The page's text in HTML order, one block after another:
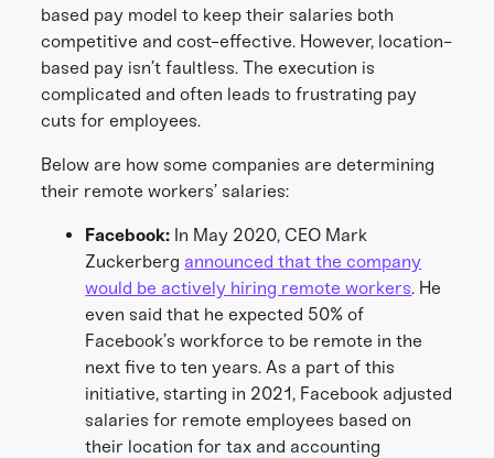
based pay model to keep their salaries both
competitive and cost-effective. However, location-
based pay isn’t faultless. The execution is
complicated and often leads to frustrating pay
cuts for employees.
Below are how some companies are determining
their remote workers’ salaries:
Facebook: In May 2020, CEO Mark
Zuckerberg announced that the company
would be actively hiring remote workers. He
even said that he expected 50% of
Facebook’s workforce to be remote in the
next five to ten years. As a part of this
initiative, starting in 2021, Facebook adjusted
salaries for remote employees based on
their location for tax and accounting